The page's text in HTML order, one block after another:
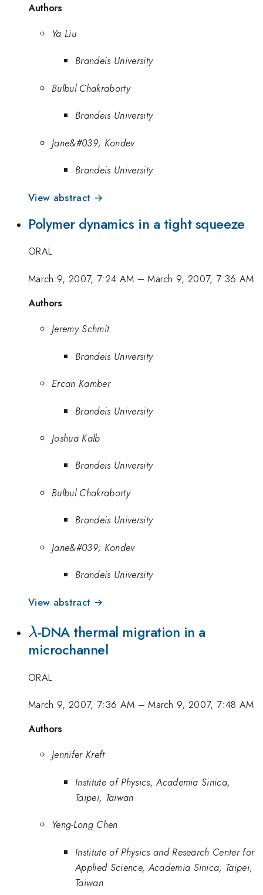
Authors
Ya Liu
Brandeis University
Bulbul Chakraborty
Brandeis University
Jane&#039; Kondev
Brandeis University
View abstract →
Polymer dynamics in a tight squeeze
ORAL
March 9, 2007, 7:24 AM –March 9, 2007, 7:36 AM
Authors
Jeremy Schmit
Brandeis University
Ercan Kamber
Brandeis University
Joshua Kalb
Brandeis University
Bulbul Chakraborty
Brandeis University
Jane&#039; Kondev
Brandeis University
View abstract →
\lambda
λ-DNA thermal migration in a
microchannel
ORAL
March 9, 2007, 7:36 AM –March 9, 2007, 7:48 AM
Authors
Jennifer Kreft
Institute of Physics, Academia Sinica,
Taipei, Taiwan
Yeng-Long Chen
Institute of Physics and Research Center for
Applied Science, Academia Sinica, Taipei,
Taiwan